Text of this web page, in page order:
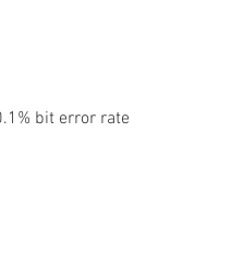
bit error rate